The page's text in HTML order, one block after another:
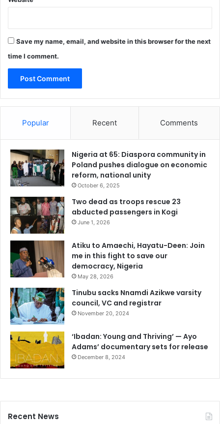
A
i
c
Save my name, email, and website in this browser for the next
time I comment.
Popular Recent Comments
Nigeria at 65: Diaspora community in
Poland pushes dialogue on economic
reform, national unity
October 6, 2025
Two dead as troops rescue 23
abducted passengers in Kogi
June 1, 2026
Atiku to Amaechi, Hayatu-Deen: Join
me in this fight to save our
democracy, Nigeria
May 28, 2026
Tinubu sacks Nnamdi Azikwe varsity
council, VC and registrar
November 20, 2024
‘Ibadan: Young and Thriving’ — Ayo
Adams’ documentary sets for release
December 8, 2024
Recent News